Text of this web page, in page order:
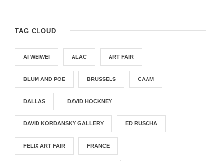
TAG CLOUD
AI WEIWEI ALAC ART FAIR
BLUM AND POE BRUSSELS CAAM
DALLAS DAVID HOCKNEY
DAVID KORDANSKY GALLERY ED RUSCHA
FELIX ART FAIR FRANCE